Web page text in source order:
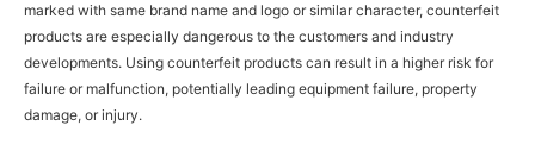
marked with same brand name and logo or similar character, counterfeit
products are especially dangerous to the customers and industry
developments. Using counterfeit products can result in a higher risk for
failure or malfunction, potentially leading equipment failure, property
damage, or injury.